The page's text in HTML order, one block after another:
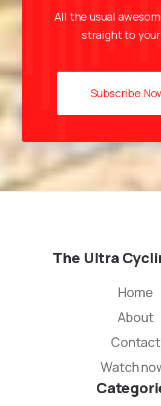
All the usual
straight to
Subscribe
The Ultra
Home
About
Contact
Watch